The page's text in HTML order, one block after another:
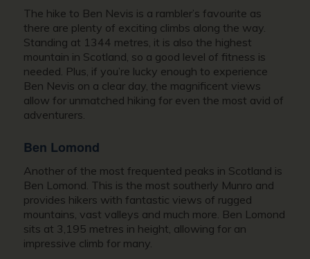
The hike to Ben Nevis is a rambler’s favourite as
there are plenty of exciting climbs along the way.
Standing at 1344 metres, it is also the highest
mountain in Scotland, so a good level of fitness is
needed. Plus, if you’re lucky enough to experience
Ben Nevis on a clear day, the magnificent views
allow for unmatched hiking for even the most avid of
adventurers.
Ben Lomond
Another of the most frequented peaks in Scotland is
Ben Lomond. This is the most southerly Munro and
provides hikers with fantastic views of rugged
mountains, vast valleys and much more. Ben Lomond
sits at 3,195 metres in height, allowing for an
impressive climb for many.